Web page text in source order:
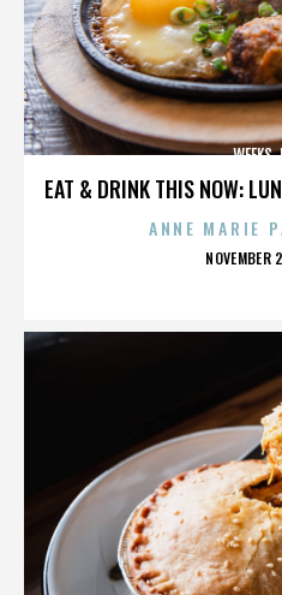
EAT & DRINK THIS NOW:
WEEKS
ANNE MARIE